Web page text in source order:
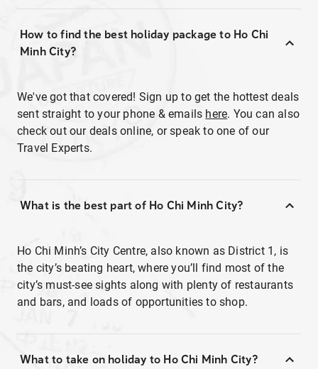
How to find the best holiday package to Ho Chi
Minh City?
We've got that covered! Sign up to get the hottest deals
sent straight to your phone & emails here. You can also
check out our deals online, or speak to one of our
Travel Experts.
What is the best part of Ho Chi Minh City?
Ho Chi Minh’s City Centre, also known as District 1, is
the city’s beating heart, where you’ll find most of the
city’s must-see sights along with plenty of restaurants
and bars, and loads of opportunities to shop.
What to take on holiday to Ho Chi Minh City?